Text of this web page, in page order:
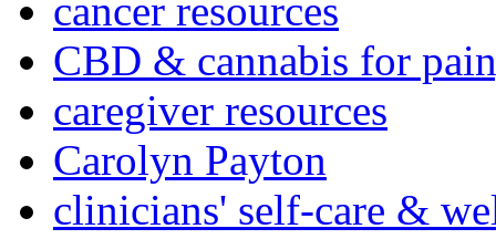
cancer resources
CBD & cannabis for
caregiver resources
Carolyn Payton
clinicians' self-care &